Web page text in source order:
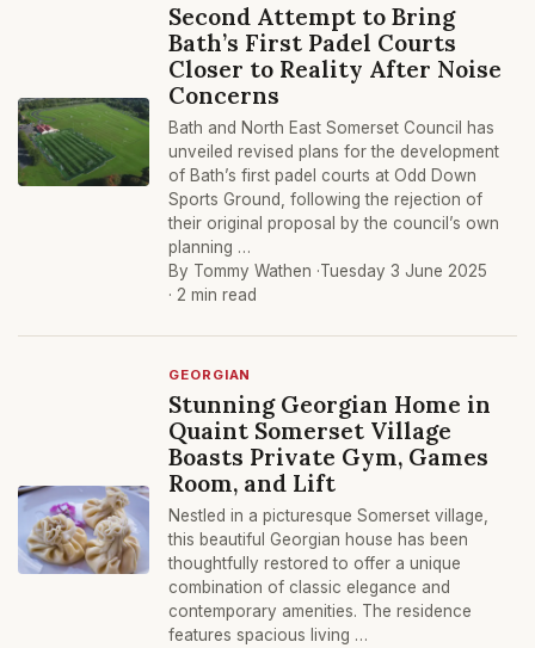
Second Attempt to Bring
Bath’s First Padel Courts
Closer to Reality After Noise
Concerns
Bath and North East Somerset Council has
unveiled revised plans for the development
of Bath’s first padel courts at Odd Down
Sports Ground, following the rejection of
their original proposal by the council’s own
planning …
By Tommy Wathen ·Tuesday 3 June 2025
· 2 min read
GEORGIAN
Stunning Georgian Home in
Quaint Somerset Village
Boasts Private Gym, Games
Room, and Lift
Nestled in a picturesque Somerset village,
this beautiful Georgian house has been
thoughtfully restored to offer a unique
combination of classic elegance and
contemporary amenities. The residence
features spacious living …